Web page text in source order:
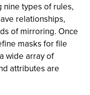
nine types of rules,
relationships,
of mirroring. Once
masks for file
wide array of
attributes are